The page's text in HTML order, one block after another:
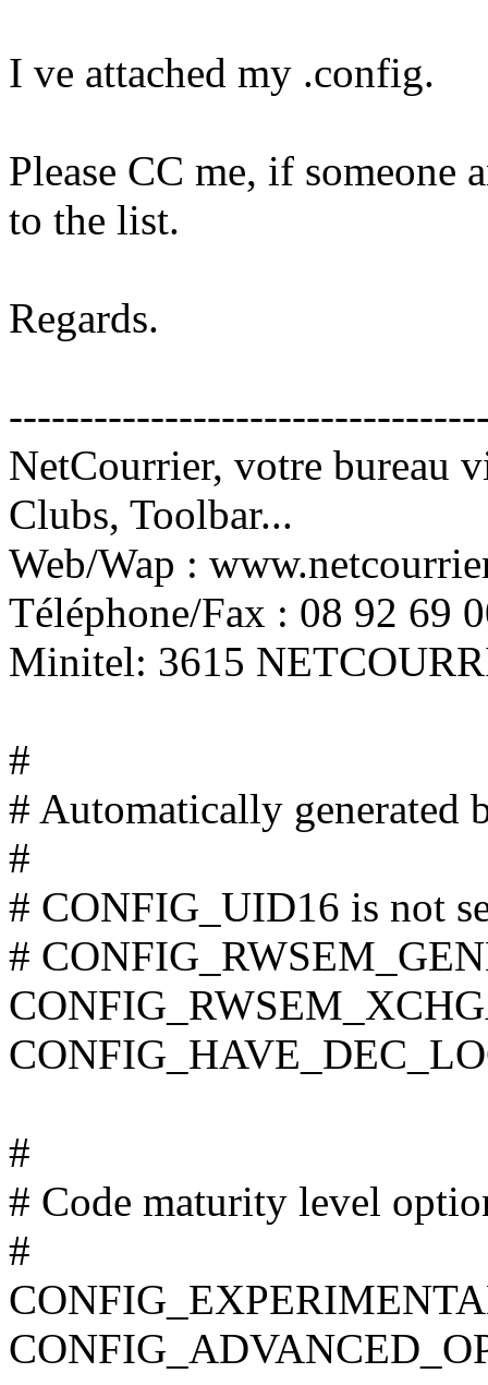
I ve attached my .config.
Please CC me, if someone
to the list.
Regards.
NetCourrier, votre bureau
Clubs, Toolbar...
Web/Wap :
Téléphone/Fax : 08 92 69
Minitel: 3615
#
# Automatically generated
#
# CONFIG_UID16 is not
#
#
# Code maturity level
#